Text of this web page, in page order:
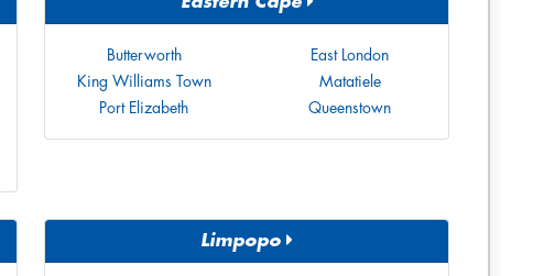
Butterworth
East London
King Williams Town
Matatiele
Port Elizabeth
Queenstown
Limpopo